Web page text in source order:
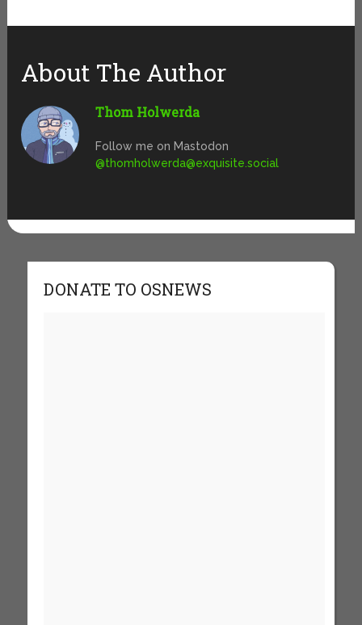
About The Author
Thom Holwerda
Follow me on Mastodon
@thomholwerda@exquisite.social
DONATE TO OSNEWS